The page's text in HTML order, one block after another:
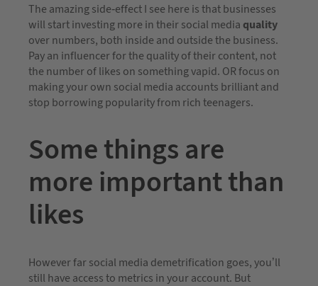
The amazing side-effect I see here is that businesses
will start investing more in their social media quality
over numbers, both inside and outside the business.
Pay an influencer for the quality of their content, not
the number of likes on something vapid. OR focus on
making your own social media accounts brilliant and
stop borrowing popularity from rich teenagers.
Some things are
more important than
likes
However far social media demetrification goes, you’ll
still have access to metrics in your account. But